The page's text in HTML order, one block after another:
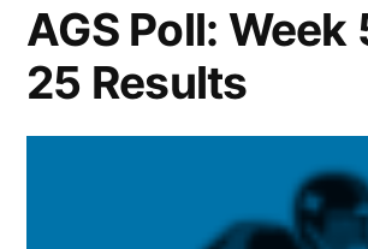
AGS Poll: Week
25 Results